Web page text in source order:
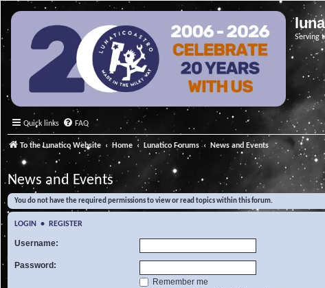
Serving
Quick links FAQ
To the Lunatico Website Home Lunatico Forums News and Events
News and Events
You do not have the required permissions to view or read topics within this forum.
LOGIN • REGISTER
Username:
Password:
Remember me